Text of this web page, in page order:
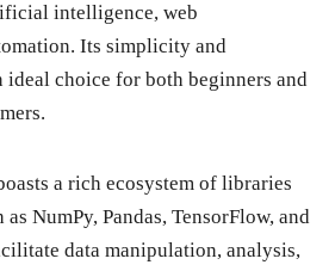
intelligence, web
Its simplicity and
choice for both beginners and
a rich ecosystem of libraries
NumPy, Pandas, TensorFlow, and
data manipulation, analysis,